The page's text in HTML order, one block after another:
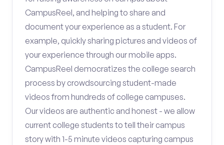
CampusReel, and helping to share and
document your experience as a student. For
example, quickly sharing pictures and videos of
your experience through our mobile apps.
CampusReel democratizes the college search
process by crowdsourcing student-made
videos from hundreds of college campuses.
Our videos are authentic and honest - we allow
current college students to tell their campus
story with 1-5 minute videos capturing campus